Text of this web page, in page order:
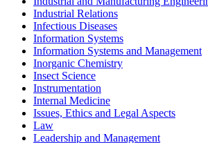
Industrial Relations
Infectious Diseases
Information Systems
Information Systems and Management
Inorganic Chemistry
Insect Science
Instrumentation
Internal Medicine
Issues, Ethics and Legal Aspects
Law
Leadership and Management